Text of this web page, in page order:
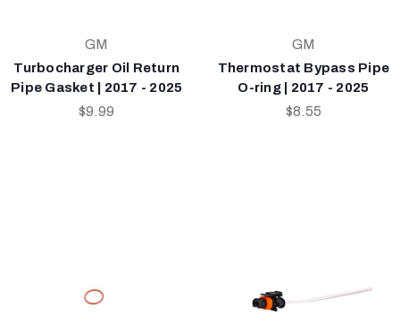
GM
Turbocharger Oil Return
Pipe Gasket | 2017 - 2025
$9.99
GM
Thermostat Bypass Pipe
O-ring | 2017 - 2025
$8.55